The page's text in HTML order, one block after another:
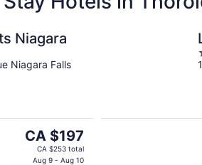
Niagara
Niagara Falls
The
price
CA $197
CA $253 total
Aug 9 - Aug 10